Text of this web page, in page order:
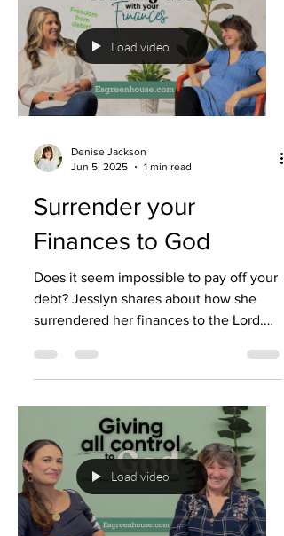
of time? This week, Denise Jackson and
her lifelong friend Bonnie share the
story of 45 years of friendship. From
raising kids to traveling, from laughter
to prayer, they’ve seen first
Load video
Denise Jackson
Jun 5, 2025
1 min read
Surrender your
Finances to God
Does it seem impossible to pay off your
debt? Jesslyn shares about how she
surrendered her finances to the Lord.
Load video